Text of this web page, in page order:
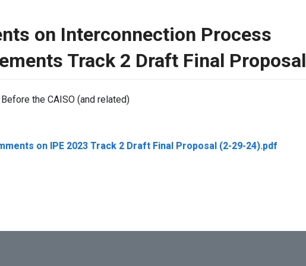
on Interconnection Process
Track 2 Draft Final Proposal
the CAISO (and related)
on IPE 2023 Track 2 Draft Final Proposal (2-29-24).pdf